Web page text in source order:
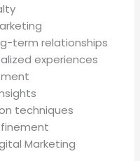
term relationships
experiences
techniques
Marketing